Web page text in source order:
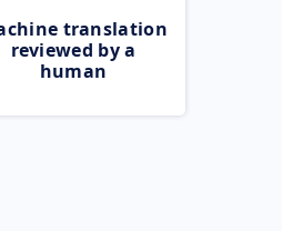
translation
reviewed by a
human